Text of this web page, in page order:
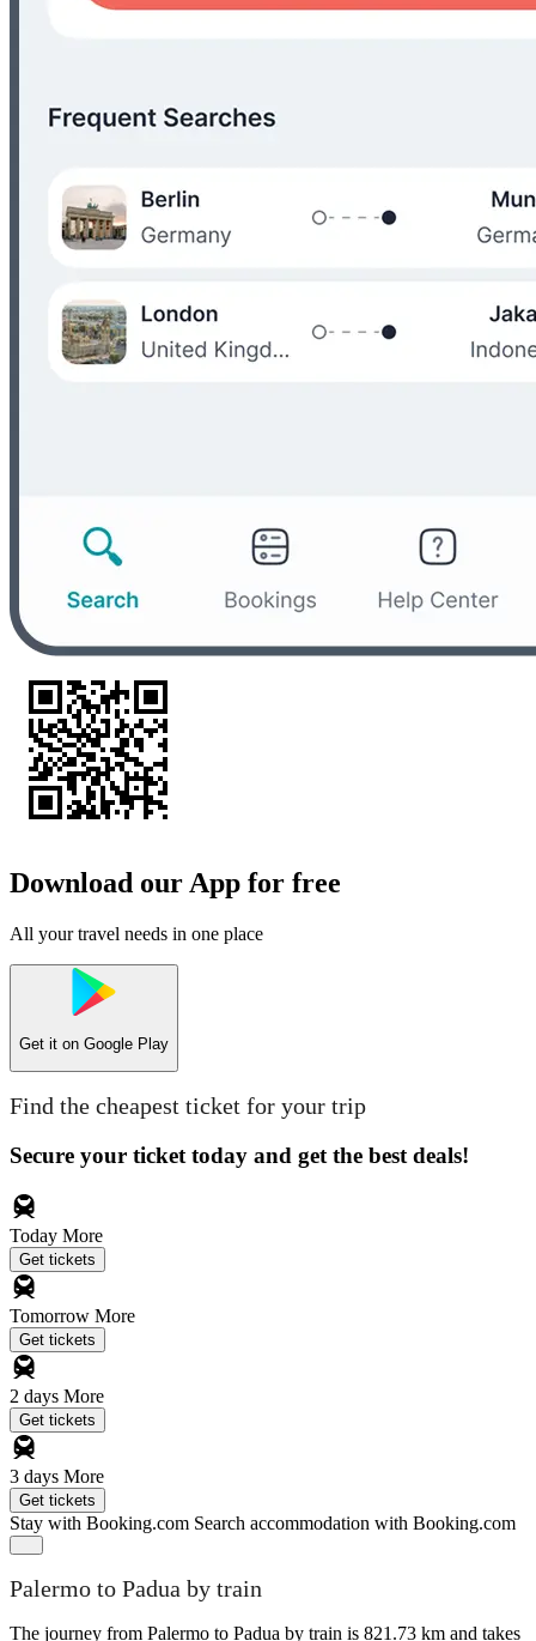
Download our App for free
All your travel needs in one place
Get it on Google Play
Find the cheapest ticket for your trip
Secure your ticket today and get the best deals!
Today More
Get tickets
Tomorrow More
Get tickets
2 days More
Get tickets
3 days More
Get tickets
Stay with Booking.com Search accommodation with Booking.com
Palermo to Padua by train
The journey from Palermo to Padua by train is 821.73 km and takes